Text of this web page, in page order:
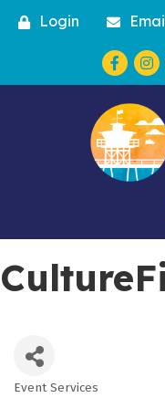
Login
Event Services